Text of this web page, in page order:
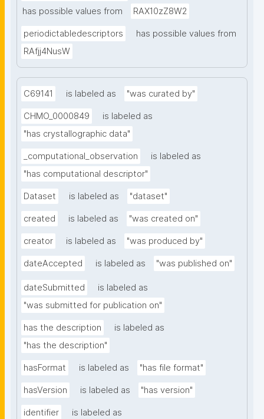
has possible values from
RAX10zZ8W2
periodictabledescriptors
has possible values from
RAfjj4NusW
C69141 is labeled as "was curated by"
CHMO_0000849
is labeled as
"has crystallographic data"
_computational_observation
is labeled as
"has computational descriptor"
Dataset is labeled as "dataset"
created is labeled as "was created on"
creator is labeled as "was produced by"
dateAccepted is labeled as "was published on"
dateSubmitted
is labeled as
"was submitted for publication on"
has the description
is labeled as
"has the description"
hasFormat is labeled as "has file format"
hasVersion is labeled as "has version"
identifier
is labeled as